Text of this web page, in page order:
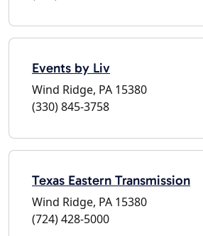
Events by Liv
Wind Ridge, PA 15380
(330) 845-3758
Texas Eastern Transmission
Wind Ridge, PA 15380
(724) 428-5000